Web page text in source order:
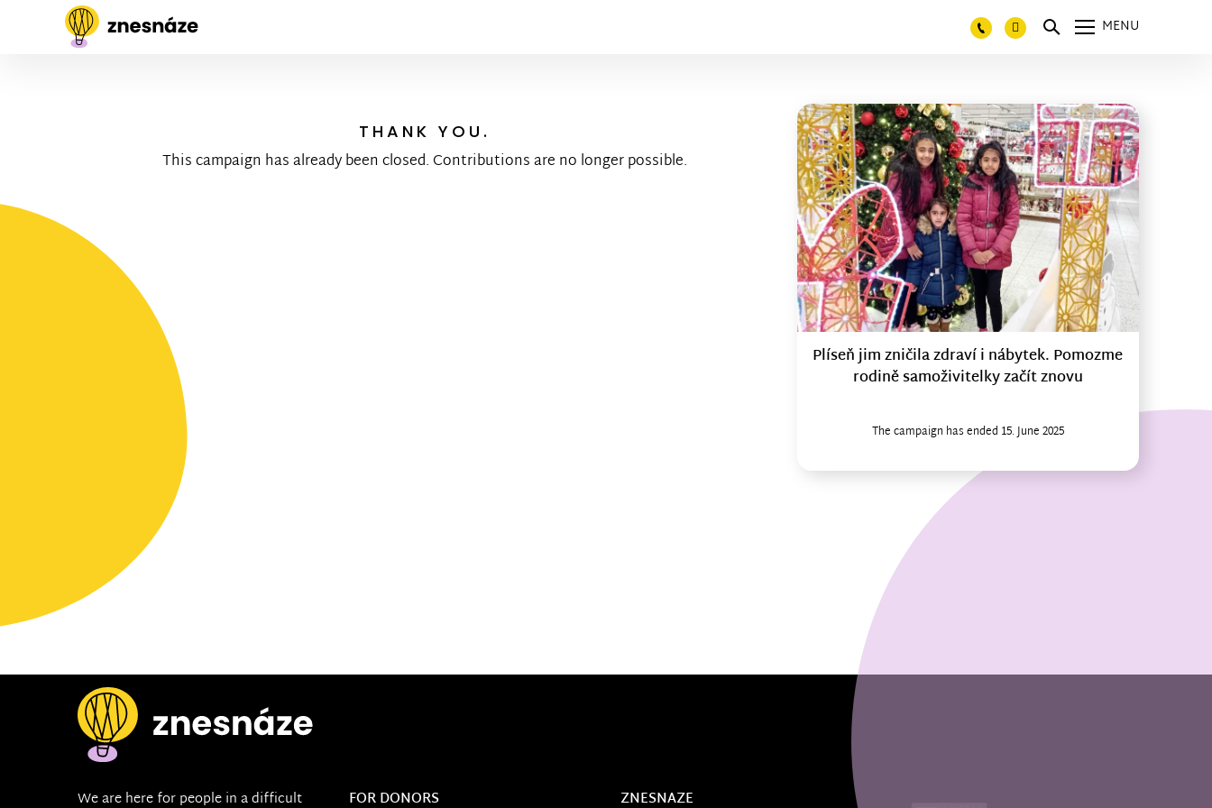
MENU
THANK YOU.
This campaign has already been closed. Contributions are no longer possible.
Plíseň jim zničila zdraví i nábytek. Pomozme
rodině samoživitelky začít znovu
The campaign has ended 15. June 2025
We are here for people in a difficult FOR DONORS ZNESNAZE